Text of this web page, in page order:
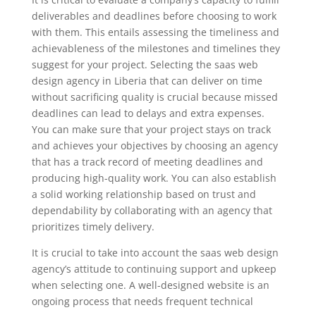
deliverables and deadlines before choosing to work
with them. This entails assessing the timeliness and
achievableness of the milestones and timelines they
suggest for your project. Selecting the saas web
design agency in Liberia that can deliver on time
without sacrificing quality is crucial because missed
deadlines can lead to delays and extra expenses.
You can make sure that your project stays on track
and achieves your objectives by choosing an agency
that has a track record of meeting deadlines and
producing high-quality work. You can also establish
a solid working relationship based on trust and
dependability by collaborating with an agency that
prioritizes timely delivery.
It is crucial to take into account the saas web design
agency’s attitude to continuing support and upkeep
when selecting one. A well-designed website is an
ongoing process that needs frequent technical